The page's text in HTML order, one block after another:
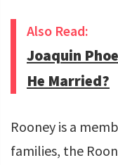
Also Read:
Joaquin
He Married?
Rooney is a
families, the